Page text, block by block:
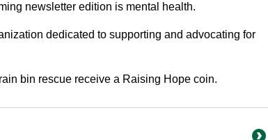
newsletter edition is mental health.
dedicated to supporting and advocating for
bin rescue receive a Raising Hope coin.